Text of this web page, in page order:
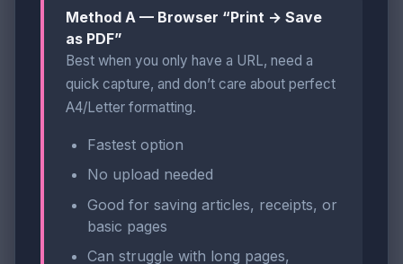
Method A — Browser “Print → Save
as PDF”
Best when you only have a URL, need a
quick capture, and don’t care about perfect
A4/Letter formatting.
Fastest option
No upload needed
Good for saving articles, receipts, or
basic pages
Can struggle with long pages,